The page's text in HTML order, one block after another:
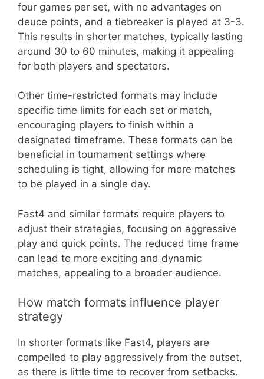
four games per set, with no advantages on
deuce points, and a tiebreaker is played at 3-3.
This results in shorter matches, typically lasting
around 30 to 60 minutes, making it appealing
for both players and spectators.
Other time-restricted formats may include
specific time limits for each set or match,
encouraging players to finish within a
designated timeframe. These formats can be
beneficial in tournament settings where
scheduling is tight, allowing for more matches
to be played in a single day.
Fast4 and similar formats require players to
adjust their strategies, focusing on aggressive
play and quick points. The reduced time frame
can lead to more exciting and dynamic
matches, appealing to a broader audience.
How match formats influence player
strategy
In shorter formats like Fast4, players are
compelled to play aggressively from the outset,
as there is little time to recover from setbacks.